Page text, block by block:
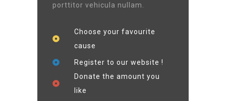
porttitor vehicula nullam.
Choose your favourite
cause
Register to our website !
Donate the amount you
like